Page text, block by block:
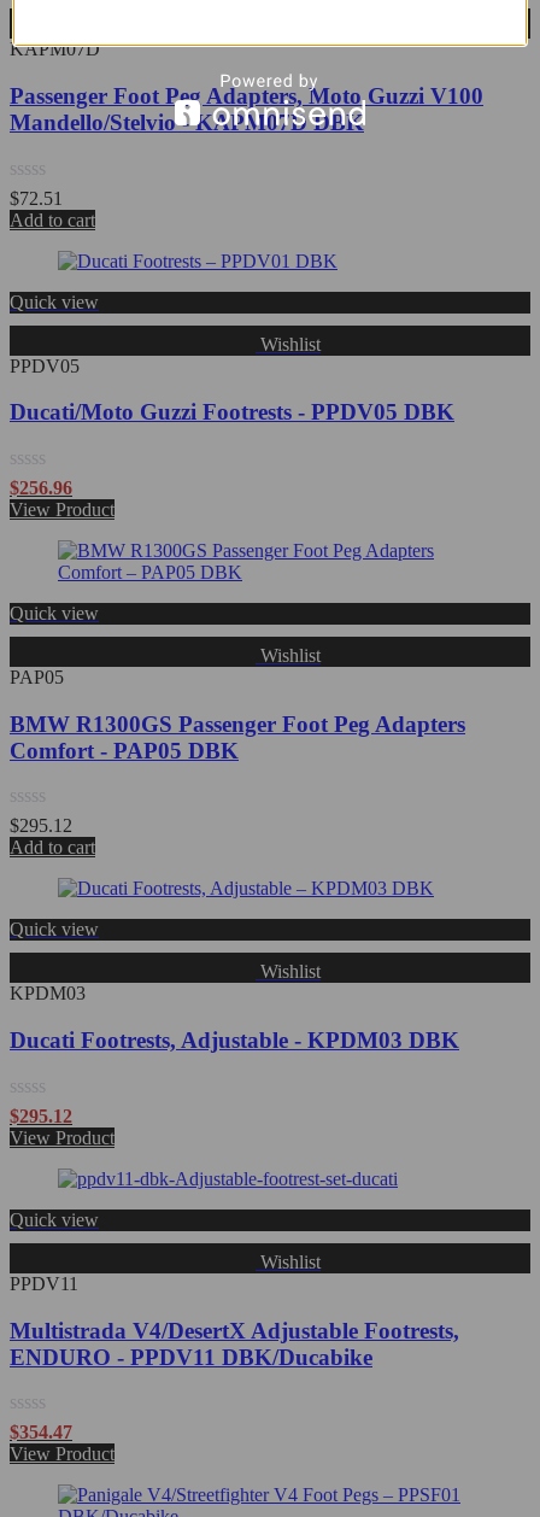
KAPM07D
Passenger Foot Peg Adapters, Moto Guzzi V100
Mandello/Stelvio - KAPM07D DBK
Rated
0
out
$72.51
Add to cart
Quick view
Wishlist
PPDV05
Ducati/Moto Guzzi Footrests - PPDV05 DBK
Rated
0
out
$256.96
View Product
Quick view
Wishlist
PAP05
BMW R1300GS Passenger Foot Peg Adapters
Comfort - PAP05 DBK
Rated
0
out
$295.12
Add to cart
Quick view
Wishlist
KPDM03
Ducati Footrests, Adjustable - KPDM03 DBK
Rated
0
out
$295.12
View Product
Quick view
Wishlist
PPDV11
Multistrada V4/DesertX Adjustable Footrests,
ENDURO - PPDV11 DBK/Ducabike
Rated
0
out
$354.47
View Product